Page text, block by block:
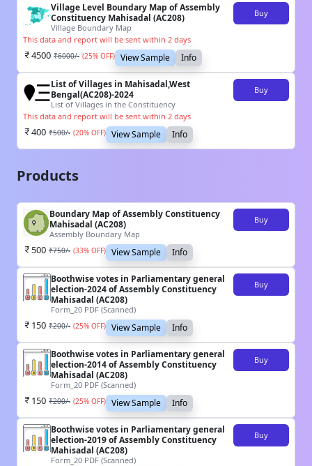
Village Level Boundary Map of Assembly
Constituency Mahisadal (AC208)
Village Boundary Map
Buy
This data and report will be sent within 2 days
4500 ₹6000/- (25% OFF) View Sample Info
List of Villages in Mahisadal,West
Bengal(AC208)-2024
List of Villages in the Constituency
Buy
This data and report will be sent within 2 days
400 ₹500/- (20% OFF) View Sample Info
Products
Boundary Map of Assembly Constituency
Mahisadal (AC208)
Assembly Boundary Map
Buy
500 ₹750/- (33% OFF) View Sample Info
Boothwise votes in Parliamentary general
election-2024 of Assembly Constituency
Mahisadal (AC208)
Form_20 PDF (Scanned)
Buy
150 ₹200/- (25% OFF) View Sample Info
Boothwise votes in Parliamentary general
election-2014 of Assembly Constituency
Mahisadal (AC208)
Form_20 PDF (Scanned)
Buy
150 ₹200/- (25% OFF) View Sample Info
Boothwise votes in Parliamentary general
election-2019 of Assembly Constituency
Mahisadal (AC208)
Form_20 PDF (Scanned)
Buy